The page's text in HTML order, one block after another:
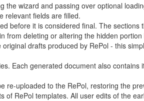
the wizard and passing over optional
relevant fields are filled.
before it is considered final. The sections
from deleting or altering the hidden portion
drafts produced by RePol - this
Each generated document also contains
re-uploaded to the RePol, restoring the
of RePol templates. All user edits of the